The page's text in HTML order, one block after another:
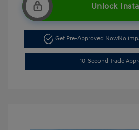
Unlock
Get Pre-Approved NowNo
10-Second Trade